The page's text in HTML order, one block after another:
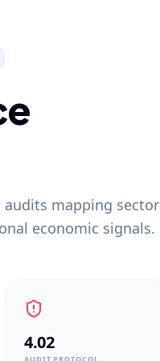
mapping sector
economic signals.
4.02